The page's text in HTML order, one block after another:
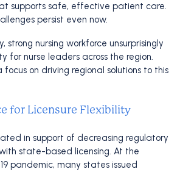
supports safe, effective patient care.
persist even now.
strong nursing workforce unsurprisingly
for nurse leaders across the region.
focus on driving regional solutions to this
for Licensure Flexibility
in support of decreasing regulatory
state-based licensing. At the
pandemic, many states issued